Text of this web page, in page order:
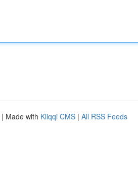
| Made with Kliqqi CMS | All RSS Feeds